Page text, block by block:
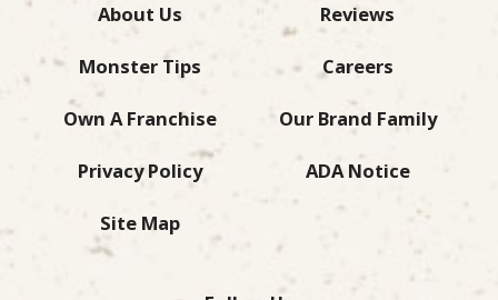
About Us Reviews
Monster Tips Careers
Own A Franchise Our Brand Family
Privacy Policy ADA Notice
Site Map